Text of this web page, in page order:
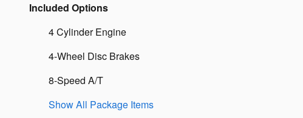
Included Options
4 Cylinder Engine
4-Wheel Disc Brakes
8-Speed A/T
Show All Package Items